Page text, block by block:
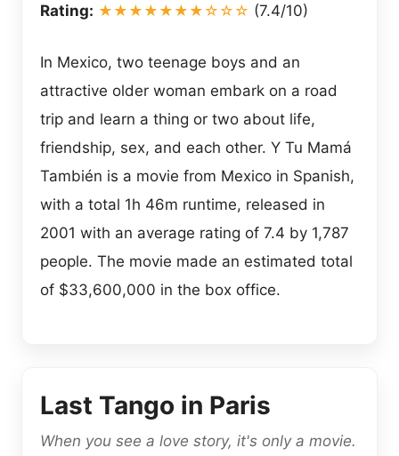
Rating: ★★★★★★★☆☆☆ (7.4/10)
In Mexico, two teenage boys and an
attractive older woman embark on a road
trip and learn a thing or two about life,
friendship, sex, and each other. Y Tu Mamá
También is a movie from Mexico in Spanish,
with a total 1h 46m runtime, released in
2001 with an average rating of 7.4 by 1,787
people. The movie made an estimated total
of $33,600,000 in the box office.
Last Tango in Paris
When you see a love story, it's only a movie.